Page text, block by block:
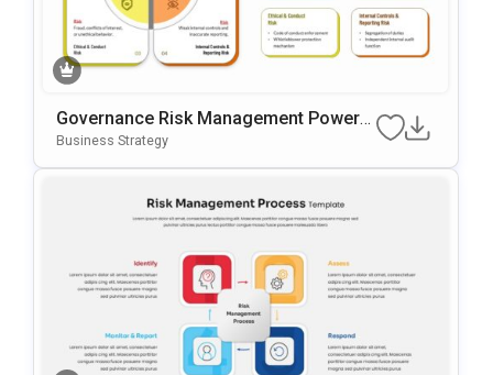
Governance Risk Management PowerP
Oint & Google Slides Template
Business Strategy